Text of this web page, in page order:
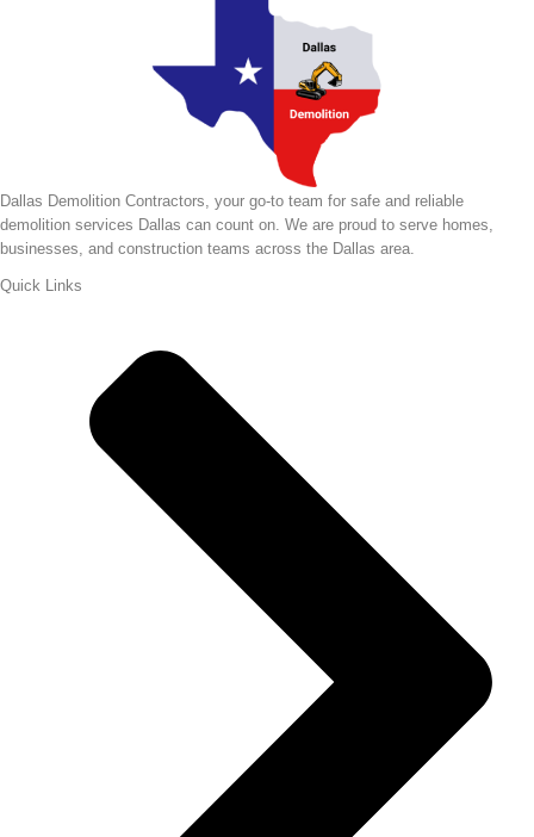
Dallas Demolition Contractors, your go-to team for safe and reliable
demolition services Dallas can count on. We are proud to serve homes,
businesses, and construction teams across the Dallas area.
Quick Links